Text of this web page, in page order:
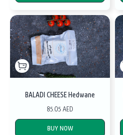
BALADI CHEESE Hedwane
85.05 AED
BUY NOW